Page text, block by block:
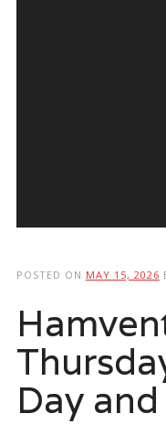
POSTED ON MAY 15, 2026
Day